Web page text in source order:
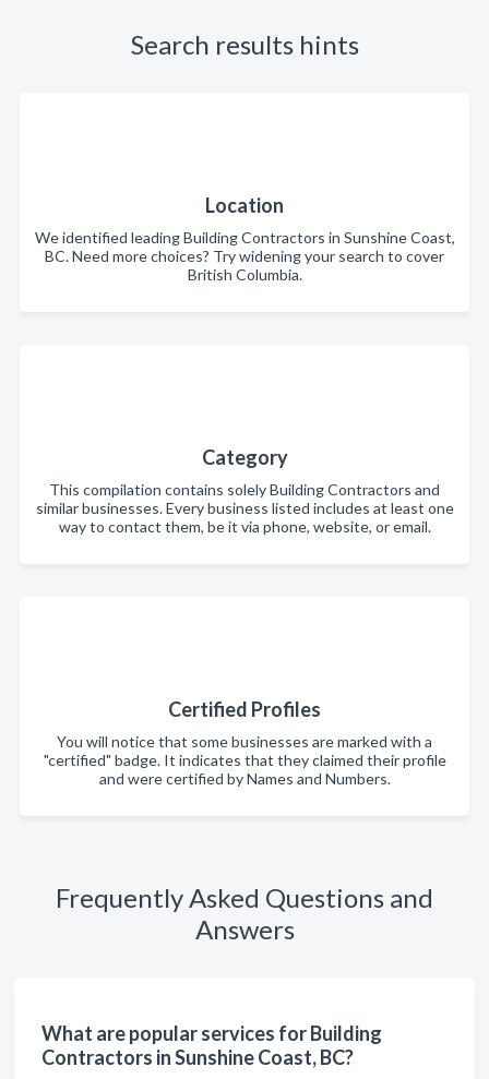
Search results hints
Location
We identified leading Building Contractors in Sunshine Coast,
BC. Need more choices? Try widening your search to cover
British Columbia.
Category
This compilation contains solely Building Contractors and
similar businesses. Every business listed includes at least one
way to contact them, be it via phone, website, or email.
Certified Profiles
You will notice that some businesses are marked with a
"certified" badge. It indicates that they claimed their profile
and were certified by Names and Numbers.
Frequently Asked Questions and
Answers
What are popular services for Building
Contractors in Sunshine Coast, BC?